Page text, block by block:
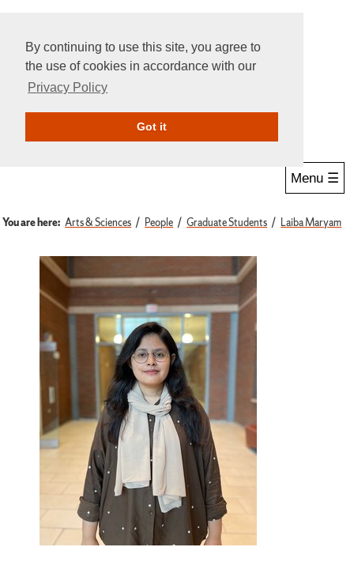
By continuing to use this site, you agree to
the use of cookies in accordance with our
Privacy Policy
Got itGive Online
Menu ☰
You are here: Arts & Sciences People Graduate Students Laiba Maryam